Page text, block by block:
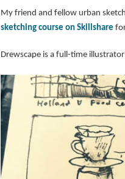
My friend and fellow urban
sketching course on Skillshare
Drewscape is a full-time